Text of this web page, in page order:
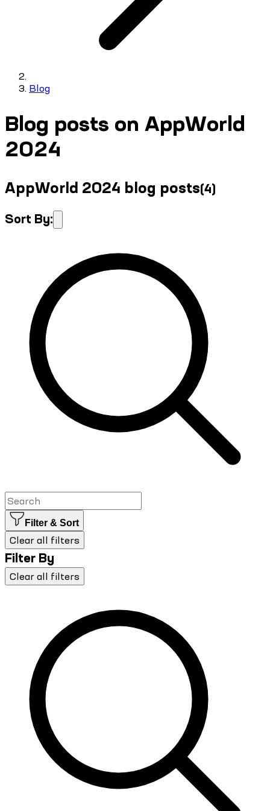
Blog
Blog posts on AppWorld
2024
AppWorld 2024 blog posts(4)
Sort By:
Filter & Sort
Clear all filters
Filter By
Clear all filters